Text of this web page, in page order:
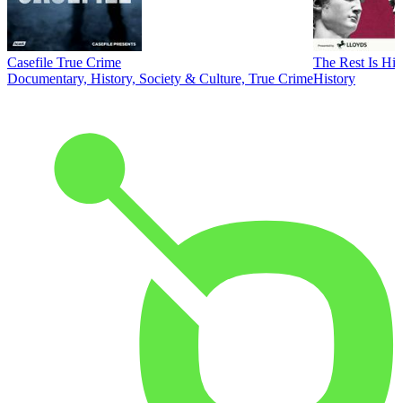
Casefile True Crime
Documentary, History, Society & Culture, True Crime
The Rest Is
History